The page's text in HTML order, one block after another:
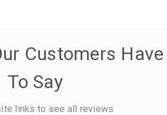
Customers Have
To Say
links to see all reviews